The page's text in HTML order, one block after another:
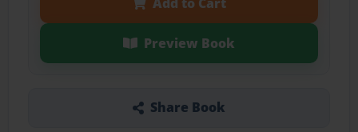
Preview Book
Share Book